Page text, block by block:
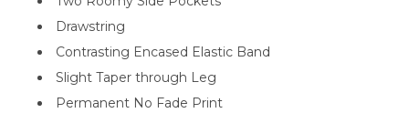
Drawstring
Contrasting Encased Elastic Band
Slight Taper through Leg
Permanent No Fade Print